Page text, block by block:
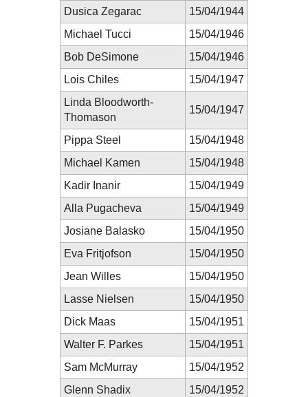
Dusica Zegarac
15/04/1944
Michael Tucci
15/04/1946
Bob DeSimone
15/04/1946
Lois Chiles
15/04/1947
Linda Bloodworth-
Thomason
15/04/1947
Pippa Steel
15/04/1948
Michael Kamen
15/04/1948
Kadir Inanir
15/04/1949
Alla Pugacheva
15/04/1949
Josiane Balasko
15/04/1950
Eva Fritjofson
15/04/1950
Jean Willes
15/04/1950
Lasse Nielsen
15/04/1950
Dick Maas
15/04/1951
Walter F. Parkes
15/04/1951
Sam McMurray
15/04/1952
Glenn Shadix
15/04/1952